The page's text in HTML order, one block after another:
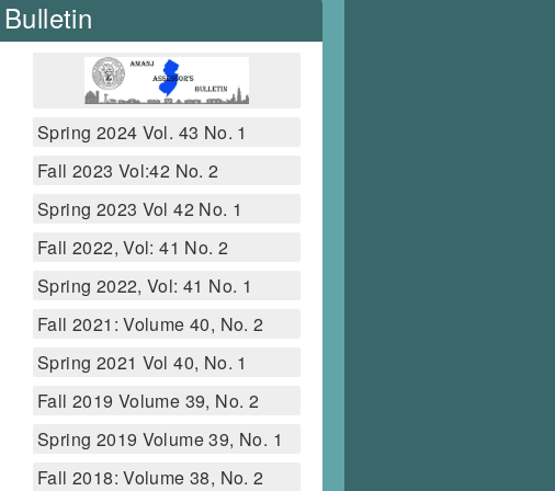
Bulletin
Spring 2024 Vol. 43 No. 1
Fall 2023 Vol:42 No. 2
Spring 2023 Vol 42 No. 1
Fall 2022, Vol: 41 No. 2
Spring 2022, Vol: 41 No. 1
Fall 2021: Volume 40, No. 2
Spring 2021 Vol 40, No. 1
Fall 2019 Volume 39, No. 2
Spring 2019 Volume 39, No. 1
Fall 2018: Volume 38, No. 2